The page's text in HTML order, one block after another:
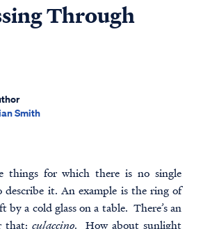
Through
Smith
things for which there is no single
describe it. An example is the ring of
by a cold glass on a table. There’s an
that: culaccino. How about sunlight